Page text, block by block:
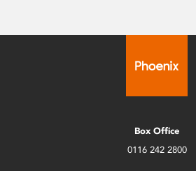
Box Office
0116 242 2800